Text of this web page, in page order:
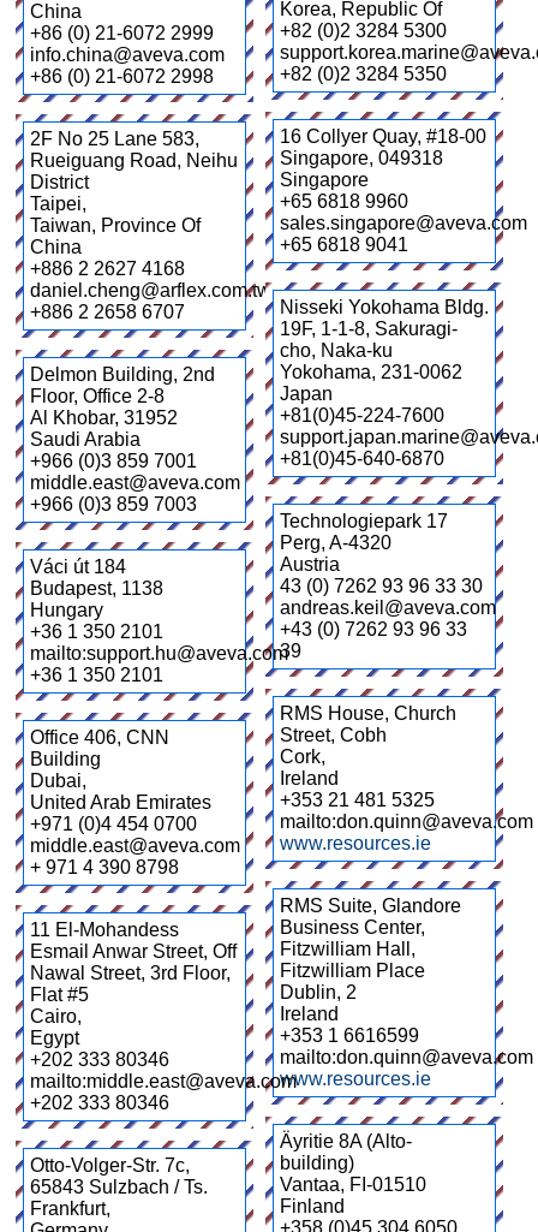
Korea, Republic Of
+82 (0)2 3284 5300
+82 (0)2 3284 5350
China
+86 (0) 21-6072 2999
info.china@aveva.com
+86 (0) 21-6072 2998
16 Collyer Quay, #18-00
Singapore, 049318
Singapore
+65 6818 9960
sales.singapore@aveva.com
+65 6818 9041
2F No 25 Lane 583,
Rueiguang Road, Neihu
District
Taipei,
Taiwan, Province Of
China
+886 2 2627 4168
daniel.cheng@arflex.com.tw
+886 2 2658 6707
Nisseki Yokohama Bldg.
19F, 1-1-8, Sakuragi-
cho, Naka-ku
Yokohama, 231-0062
Japan
+81(0)45-224-7600
+81(0)45-640-6870
Delmon Building, 2nd
Floor, Office 2-8
Al Khobar, 31952
Saudi Arabia
+966 (0)3 859 7001
middle.east@aveva.com
+966 (0)3 859 7003
Technologiepark 17
Perg, A-4320
Austria
43 (0) 7262 93 96 33 30
andreas.keil@aveva.com
+43 (0) 7262 93 96 33
39
Váci út 184
Budapest, 1138
Hungary
+36 1 350 2101
mailto:support.hu@aveva.com
+36 1 350 2101
RMS House, Church
Street, Cobh
Cork,
Ireland
+353 21 481 5325
mailto:don.quinn@aveva.com
www.resources.ie
Office 406, CNN
Building
Dubai,
United Arab Emirates
+971 (0)4 454 0700
middle.east@aveva.com
+ 971 4 390 8798
RMS Suite, Glandore
Business Center,
Fitzwilliam Hall,
Fitzwilliam Place
Dublin, 2
Ireland
+353 1 6616599
mailto:don.quinn@aveva.com
www.resources.ie
11 El-Mohandess
Esmail Anwar Street, Off
Nawal Street, 3rd Floor,
Flat #5
Cairo,
Egypt
+202 333 80346
mailto:middle.east@aveva.com
+202 333 80346
Äyritie 8A (Alto-
building)
Vantaa, FI-01510
Finland
+358 (0)45 304 6050
Otto-Volger-Str. 7c,
65843 Sulzbach / Ts.
Frankfurt,